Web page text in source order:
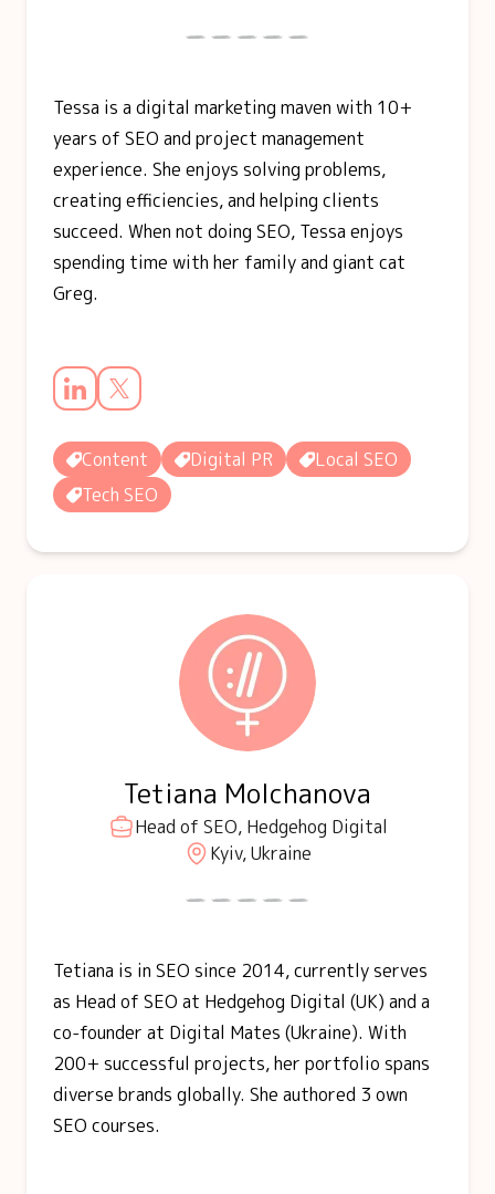
Tessa is a digital marketing maven with 10+
years of SEO and project management
experience. She enjoys solving problems,
creating efficiencies, and helping clients
succeed. When not doing SEO, Tessa enjoys
spending time with her family and giant cat
Greg.
Content Digital PR
Local SEO
Tech SEO
Tetiana Molchanova
Head of SEO, Hedgehog Digital
Kyiv, Ukraine
Tetiana is in SEO since 2014, currently serves
as Head of SEO at Hedgehog Digital (UK) and a
co-founder at Digital Mates (Ukraine). With
200+ successful projects, her portfolio spans
diverse brands globally. She authored 3 own
SEO courses.